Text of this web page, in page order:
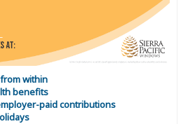
within
benefits
paid contributions